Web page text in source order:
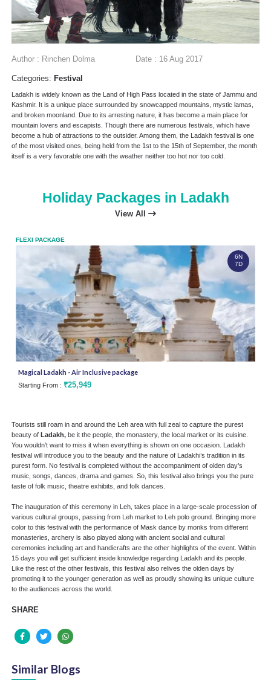
Author : Rinchen Dolma Date : 16 Aug 2017
Categories: Festival
Ladakh is widely known as the Land of High Pass located in the state of Jammu and
Kashmir. It is a unique place surrounded by snowcapped mountains, mystic lamas,
and broken moonland. Due to its arresting nature, it has become a main place for
mountain lovers and escapists. Though there are numerous festivals, which have
become a hub of attractions to the outsider. Among them, the Ladakh festival is one
of the most visited ones, being held from the 1st to the 15th of September, the month
itself is a very favorable one with the weather neither too hot nor too cold.
Holiday Packages in Ladakh
View All
FLEXI PACKAGE
6N
7D
Magical Ladakh - Air Inclusive package
Starting From : ₹25,949
Tourists still roam in and around the Leh area with full zeal to capture the purest
beauty ofLadakh, be it the people, the monastery, the local market or its cuisine.
You wouldn’t want to miss it when everything is shown on one occasion. Ladakh
festival will introduce you to the beauty and the nature of Ladakhi’s tradition in its
purest form. No festival is completed without the accompaniment of olden day’s
music, songs, dances, drama and games. So, this festival also brings you the pure
taste of folk music, theatre exhibits, and folk dances.
The inauguration of this ceremony in Leh, takes place in a large-scale procession of
various cultural groups, passing from Leh market to Leh polo ground. Bringing more
color to this festival with the performance of Mask dance by monks from different
monasteries, archery is also played along with ancient social and cultural
ceremonies including art and handicrafts are the other highlights of the event. Within
15 days you will get sufficient inside knowledge regarding Ladakh and its people.
Like the rest of the other festivals, this festival also relives the olden days by
promoting it to the younger generation as well as proudly showing its unique culture
to the audiences across the world.
SHARE
Similar Blogs